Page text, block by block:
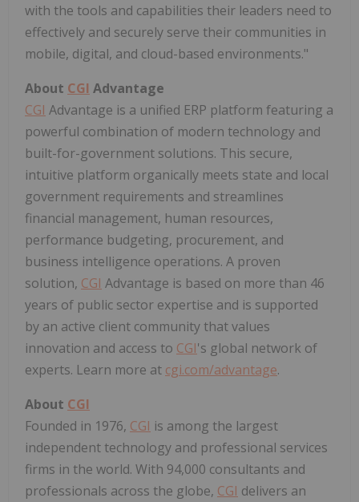
with the tools and capabilities their leaders need to
effectively and securely serve their communities in
mobile, digital, and cloud-based environments."
About CGI Advantage
CGI Advantage is a unified ERP platform featuring a
powerful combination of modern technology and
built-for-government solutions. This secure,
intuitive platform organically meets state and local
government requirements and streamlines
financial management, human resources,
performance budgeting, procurement, and
business intelligence operations. A proven
solution, CGI Advantage is based on more than 46
years of public sector expertise and is supported
by an active client community that values
innovation and access to CGI's global network of
experts. Learn more at cgi.com/advantage.
About CGI
Founded in 1976, CGI is among the largest
independent technology and professional services
firms in the world. With 94,000 consultants and
professionals across the globe, CGI delivers an